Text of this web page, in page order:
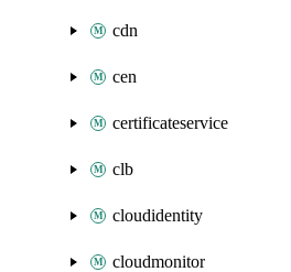
cdn
cen
certificateservice
clb
cloudidentity
cloudmonitor